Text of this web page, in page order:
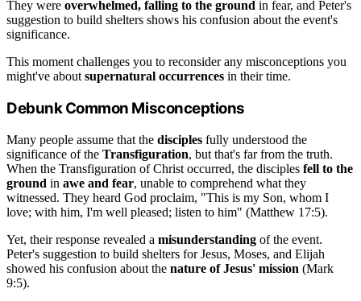
They were overwhelmed, falling to the ground in fear, and Peter's
suggestion to build shelters shows his confusion about the event's
significance.
This moment challenges you to reconsider any misconceptions you
might've about supernatural occurrences in their time.
Debunk Common Misconceptions
Many people assume that the disciples fully understood the
significance of the Transfiguration, but that's far from the truth.
When the Transfiguration of Christ occurred, the disciples fell to the
ground in awe and fear, unable to comprehend what they
witnessed. They heard God proclaim, "This is my Son, whom I
love; with him, I'm well pleased; listen to him" (Matthew 17:5).
Yet, their response revealed a misunderstanding of the event.
Peter's suggestion to build shelters for Jesus, Moses, and Elijah
showed his confusion about the nature of Jesus' mission (Mark
9:5).